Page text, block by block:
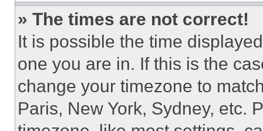
» The times are not correct!
It is possible the time
one you are in. If this is the
change your timezone to
Paris, New York, Sydney, etc.